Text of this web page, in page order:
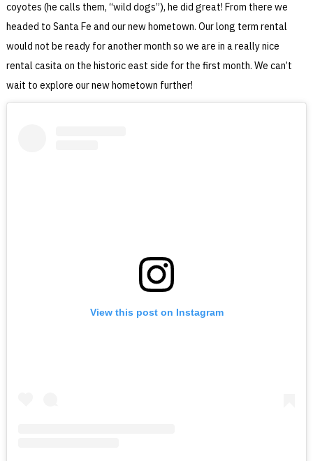
coyotes (he calls them, “wild dogs”), he did great! From there we
headed to Santa Fe and our new hometown. Our long term rental
would not be ready for another month so we are in a really nice
rental casita on the historic east side for the first month. We can’t
wait to explore our new hometown further!
View this post on Instagram